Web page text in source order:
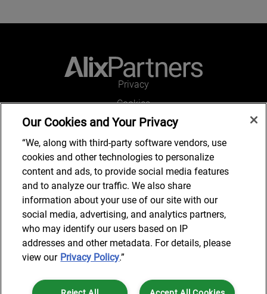
Privacy
Cookies
Legal and Regulatory
Accessibility
Connect with us
Subscribe to updates
© 2025 AlixPartners, LLP. AlixPartners is not a certified public
Our Cookies and Your Privacy
“We, along with third-party software vendors, use
cookies and other technologies to personalize
content and ads, to provide social media features
and to analyze our traffic. We also share
information about your use of our site with our
social media, advertising, and analytics partners,
who may identify our users based on IP
addresses and other metadata. For details, please
view our Privacy Policy.”